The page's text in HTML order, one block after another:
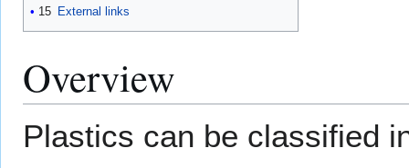
15 External links
Overview
Plastics can be classified